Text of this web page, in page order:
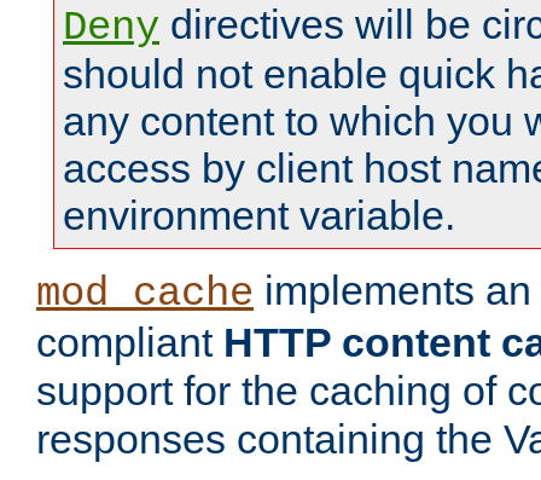
Deny directives will be
should not enable quick
any content to which you
access by client host
environment variable.
mod_cache implements an
compliant HTTP content
support for the caching of
responses containing the